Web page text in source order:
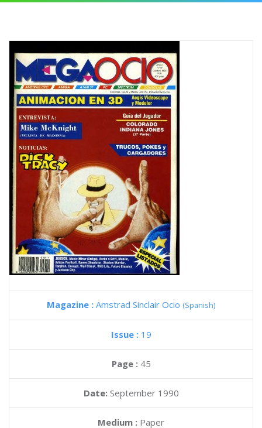
Magazine : Amstrad Sinclair Ocio (Spanish)
Issue : 19
Page : 45
Date: September 1990
Medium : Paper